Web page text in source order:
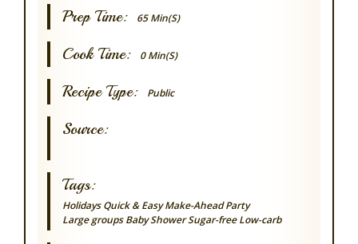
Prep Time: 65 Min(s)
Cook Time: 0 Min(s)
Recipe Type: Public
Source:
Tags:
Holidays Quick & Easy Make-Ahead Party
Large groups Baby ShowerSugar-free Low-carb